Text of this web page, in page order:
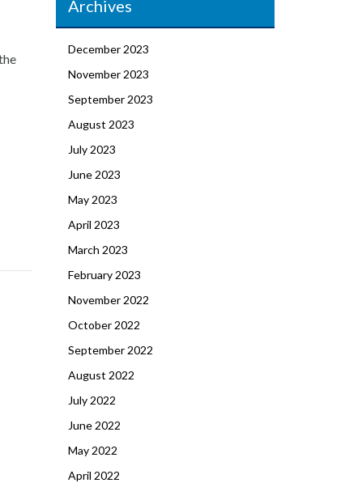
Archives
December 2023
November 2023
September 2023
August 2023
July 2023
June 2023
May 2023
April 2023
March 2023
February 2023
November 2022
October 2022
September 2022
August 2022
July 2022
June 2022
May 2022
April 2022